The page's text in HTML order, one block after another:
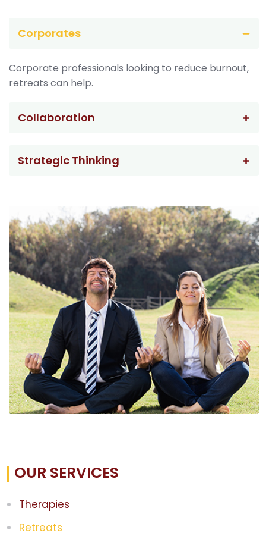
Corporates
Corporate professionals looking to reduce burnout,
retreats can help.
Collaboration
Strategic Thinking
OUR SERVICES
Therapies
Retreats